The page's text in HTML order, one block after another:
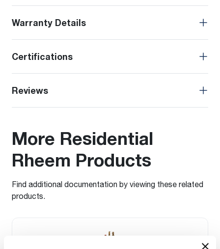
Warranty Details
Certifications
Reviews
More Residential
Rheem Products
Find additional documentation by viewing these related
products.